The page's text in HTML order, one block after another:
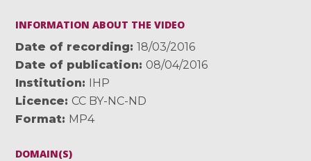
INFORMATION ABOUT THE VIDEO
Date of recording
18/03/2016
Date of publication
08/04/2016
Institution
IHP
Licence
CC BY-NC-ND
Format MP4
DOMAIN(S)